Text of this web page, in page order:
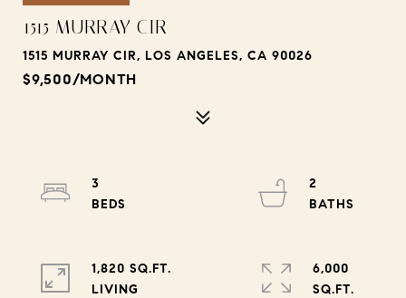
1515 MURRAY CIR
1515 MURRAY CIR, LOS ANGELES, CA 90026
$9,500/MONTH
3
2
1,820 SQ.FT.
LIVING
6,000
SQ.FT.